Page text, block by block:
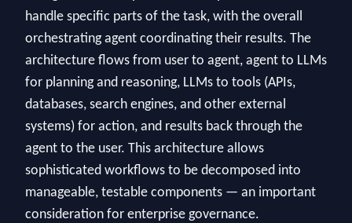
handle specific parts of the task, with the overall
orchestrating agent coordinating their results. The
architecture flows from user to agent, agent to LLMs
for planning and reasoning, LLMs to tools (APIs,
databases, search engines, and other external
systems) for action, and results back through the
agent to the user. This architecture allows
sophisticated workflows to be decomposed into
manageable, testable components — an important
consideration for enterprise governance.